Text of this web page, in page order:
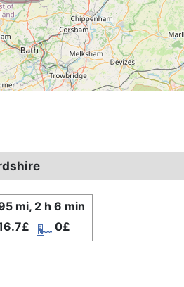
mi, 2 h 6 min
0£